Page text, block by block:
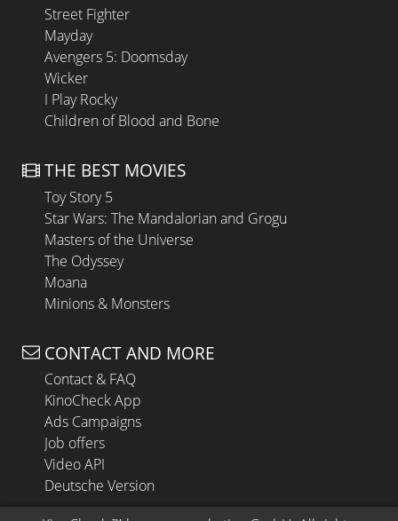
Street Fighter
Mayday
Avengers 5: Doomsday
Wicker
I Play Rocky
Children of Blood and Bone
THE BEST MOVIES
Toy Story 5
Star Wars: The Mandalorian and Grogu
Masters of the Universe
The Odyssey
Moana
Minions & Monsters
CONTACT AND MORE
Contact & FAQ
KinoCheck App
Ads Campaigns
Job offers
Video API
Deutsche Version